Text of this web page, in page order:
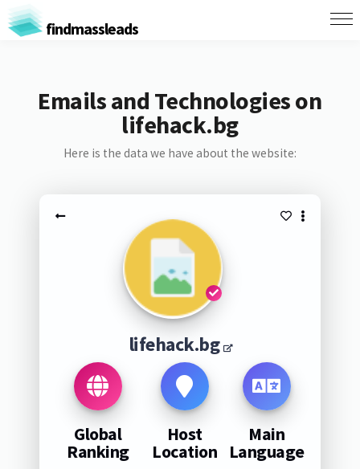
findmassleads
Emails and Technologies on
lifehack.bg
Here is the data we have about the website:
lifehack.bg
Global
Ranking
Host
Location
Main
Language